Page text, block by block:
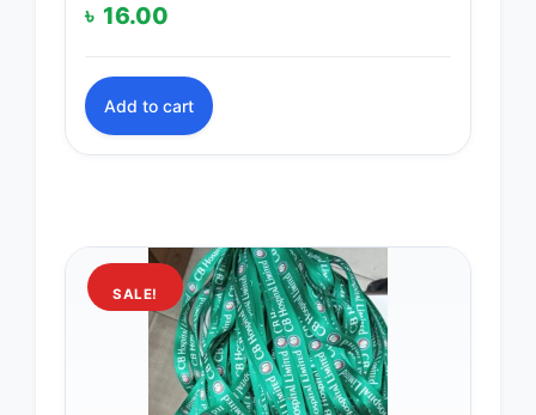
৳ 16.00
Add to cart
SALE!